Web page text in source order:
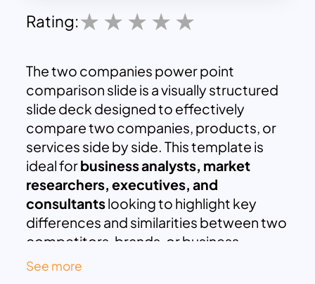
Rating:
The two companies power point
comparison slide is a visually structured
slide deck designed to effectively
compare two companies, products, or
services side by side. This template is
ideal forbusiness analysts, market
researchers, executives, and
consultantslooking to highlight key
differences and similarities between two
competitors, brands, or business
entities.
See more